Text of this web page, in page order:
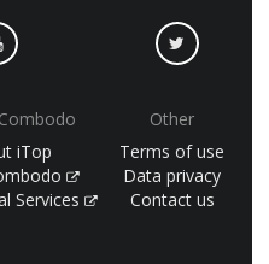
iTop
Services
Other
Terms of use
Data privacy
Contact us